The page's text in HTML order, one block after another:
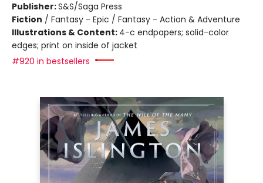
Publisher:S&S/Saga Press
Fiction / Fantasy - Epic / Fantasy - Action & Adventure
Illustrations & Content: 4-c endpapers; solid-color
edges; print on inside of jacket
#920 in bestsellers